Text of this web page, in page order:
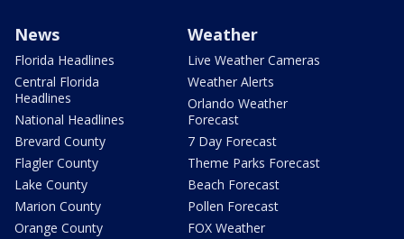
News
Florida Headlines
Central Florida
Headlines
National Headlines
Brevard County
Flagler County
Lake County
Marion County
Orange County
Weather
Live Weather Cameras
Weather Alerts
Orlando Weather
Forecast
7 Day Forecast
Theme Parks Forecast
Beach Forecast
Pollen Forecast
FOX Weather